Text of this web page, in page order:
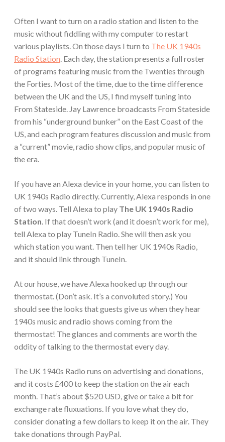
Often I want to turn on a radio station and listen to the
music without fiddling with my computer to restart
various playlists. On those days I turn to The UK 1940s
Radio Station. Each day, the station presents a full roster
of programs featuring music from the Twenties through
the Forties. Most of the time, due to the time difference
between the UK and the US, I find myself tuning into
From Stateside. Jay Lawrence broadcasts From Stateside
from his “underground bunker” on the East Coast of the
US, and each program features discussion and music from
a “current” movie, radio show clips, and popular music of
the era.
If you have an Alexa device in your home, you can listen to
UK 1940s Radio directly. Currently, Alexa responds in one
of two ways. Tell Alexa to play The UK 1940s Radio
Station. If that doesn’t work (and it doesn’t work for me),
tell Alexa to play TuneIn Radio. She will then ask you
which station you want. Then tell her UK 1940s Radio,
and it should link through TuneIn.
At our house, we have Alexa hooked up through our
thermostat. (Don’t ask. It’s a convoluted story.) You
should see the looks that guests give us when they hear
1940s music and radio shows coming from the
thermostat! The glances and comments are worth the
oddity of talking to the thermostat every day.
The UK 1940s Radio runs on advertising and donations,
and it costs £400 to keep the station on the air each
month. That’s about $520 USD, give or take a bit for
exchange rate fluxuations. If you love what they do,
consider donating a few dollars to keep it on the air. They
take donations through PayPal.